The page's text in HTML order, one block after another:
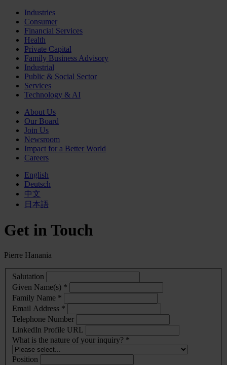
Industries
Consumer
Financial Services
Health
Private Capital
Family Business Advisory
Industrial
Public & Social Sector
Services
Technology & AI
About Us
Our Board
Join Us
Newsroom
Impact for a Better World
Careers
English
Deutsch
中文
日本語
Get in Touch
Pierre Hanania
Salutation
Given Name(s) *
Family Name *
Email Address *
Telephone Number
LinkedIn Profile URL
What is the nature of your inquiry? *
Position